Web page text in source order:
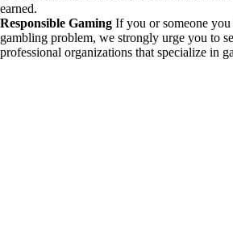
earned.
Responsible Gaming If you or someone you
gambling problem, we strongly urge you to
professional organizations that specialize in